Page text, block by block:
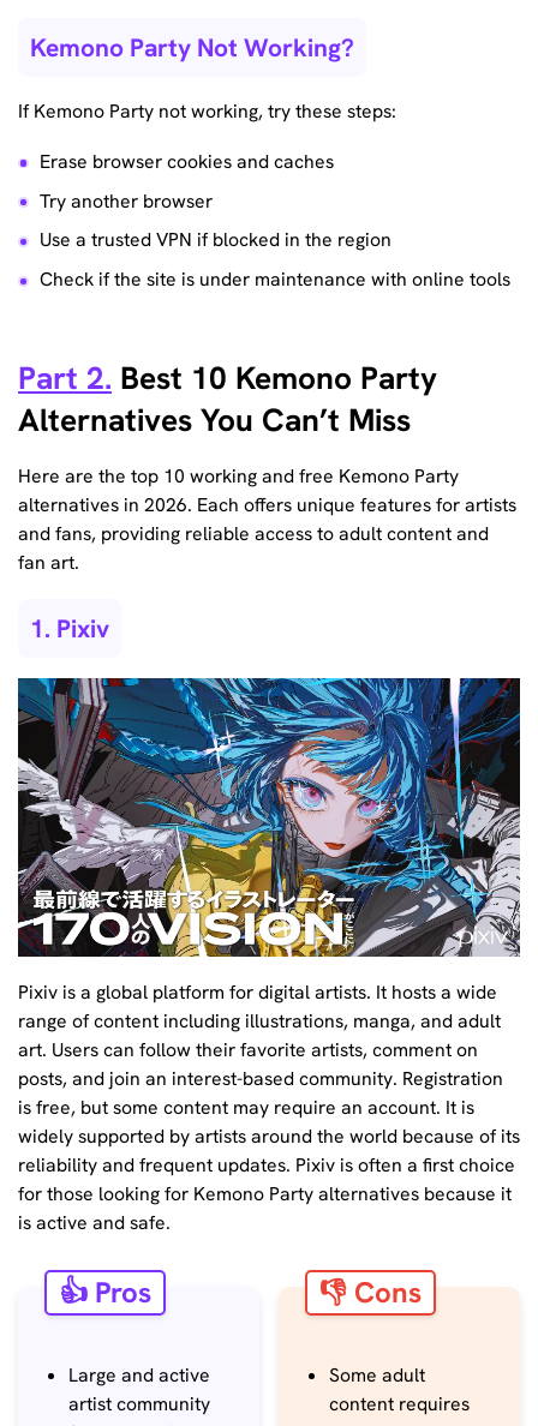
Kemono Party Not Working?
If Kemono Party not working, try these steps:
Erase browser cookies and caches
Try another browser
Use a trusted VPN if blocked in the region
Check if the site is under maintenance with online tools
Part 2. Best 10 Kemono Party
Alternatives You Can’t Miss
Here are the top 10 working and free Kemono Party
alternatives in 2026. Each offers unique features for artists
and fans, providing reliable access to adult content and
fan art.
1. Pixiv
Pixiv is a global platform for digital artists. It hosts a wide
range of content including illustrations, manga, and adult
art. Users can follow their favorite artists, comment on
posts, and join an interest-based community. Registration
is free, but some content may require an account. It is
widely supported by artists around the world because of its
reliability and frequent updates. Pixiv is often a first choice
for those looking for Kemono Party alternatives because it
is active and safe.
👍 Pros
Large and active
artist community
👎 Cons
Some adult
content requires